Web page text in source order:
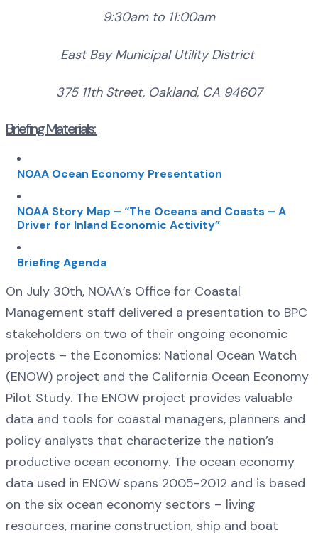
9:30am to 11:00am
East Bay Municipal Utility District
375 11th Street, Oakland, CA 94607
Briefing Materials:
NOAA Ocean Economy Presentation
NOAA Story Map – “The Oceans and Coasts – A
Driver for Inland Economic Activity”
Briefing Agenda
On July 30th, NOAA’s Office for Coastal
Management staff delivered a presentation to BPC
stakeholders on two of their ongoing economic
projects – the Economics: National Ocean Watch
(ENOW) project and the California Ocean Economy
Pilot Study. The ENOW project provides valuable
data and tools for coastal managers, planners and
policy analysts that characterize the nation’s
productive ocean economy. The ocean economy
data used in ENOW spans 2005-2012 and is based
on the six ocean economy sectors – living
resources, marine construction, ship and boat